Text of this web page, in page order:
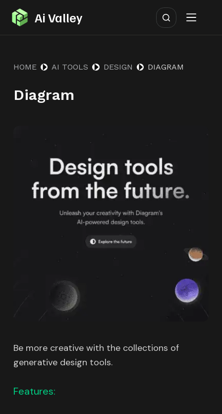
S
k
Ai Valley
HOME AI TOOLS DESIGN DIAGRAM
Diagram
Be more creative with the collections of
generative design tools.
Features: